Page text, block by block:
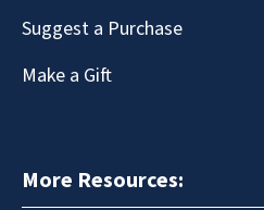
Suggest a Purchase
Make a Gift
More Resources: